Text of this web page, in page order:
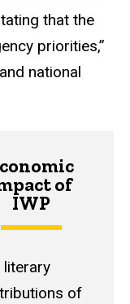
that the
priorities,”
national
of
IWP
literary
of